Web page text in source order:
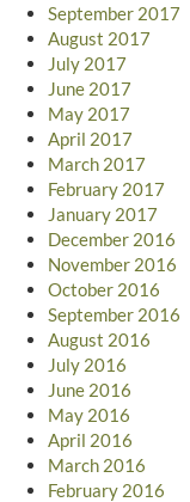
September 2017
August 2017
July 2017
June 2017
May 2017
April 2017
March 2017
February 2017
January 2017
December 2016
November 2016
October 2016
September 2016
August 2016
July 2016
June 2016
May 2016
April 2016
March 2016
February 2016